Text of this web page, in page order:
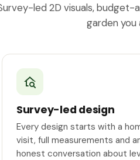
led 2D visuals,
garden you
Survey-led design
Every design starts with a
visit, full measurements and
honest conversation about